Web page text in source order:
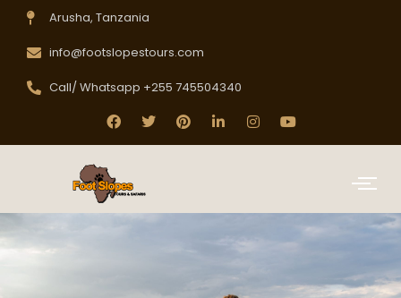
Arusha, Tanzania
info@footslopestours.com
Call/ Whatsapp +255 745504340